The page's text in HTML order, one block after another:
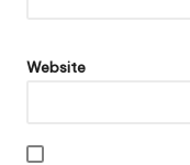
Website